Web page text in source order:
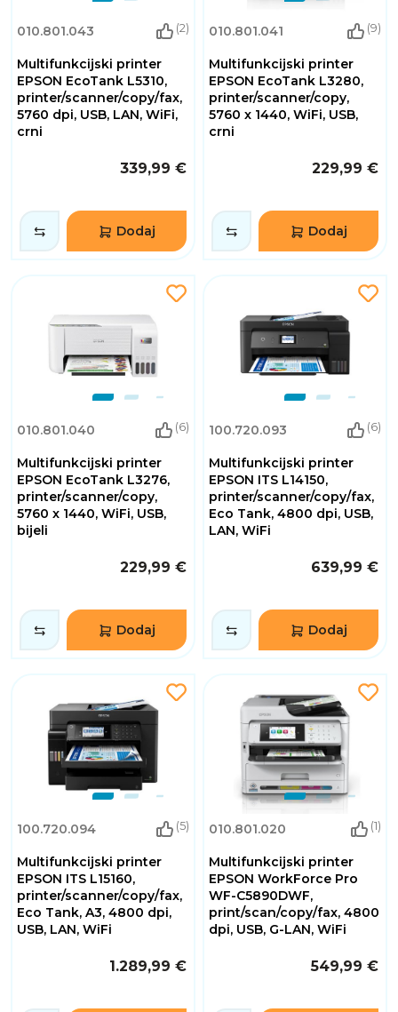
010.801.043 (2)
Multifunkcijski printer
EPSON EcoTank L5310,
printer/scanner/copy/fax,
5760 dpi, USB, LAN, WiFi,
crni
339,99 €
Dodaj
010.801.041 (9)
Multifunkcijski printer
EPSON EcoTank L3280,
printer/scanner/copy,
5760 x 1440, WiFi, USB,
crni
229,99 €
Dodaj
010.801.040 (6)
Multifunkcijski printer
EPSON EcoTank L3276,
printer/scanner/copy,
5760 x 1440, WiFi, USB,
bijeli
229,99 €
Dodaj
100.720.093 (6)
Multifunkcijski printer
EPSON ITS L14150,
printer/scanner/copy/fax,
Eco Tank, 4800 dpi, USB,
LAN, WiFi
639,99 €
Dodaj
100.720.094 (5)
Multifunkcijski printer
EPSON ITS L15160,
printer/scanner/copy/fax,
Eco Tank, A3, 4800 dpi,
USB, LAN, WiFi
1.289,99 €
010.801.020 (1)
Multifunkcijski printer
EPSON WorkForce Pro
WF-C5890DWF,
print/scan/copy/fax, 4800
dpi, USB, G-LAN, WiFi
549,99 €